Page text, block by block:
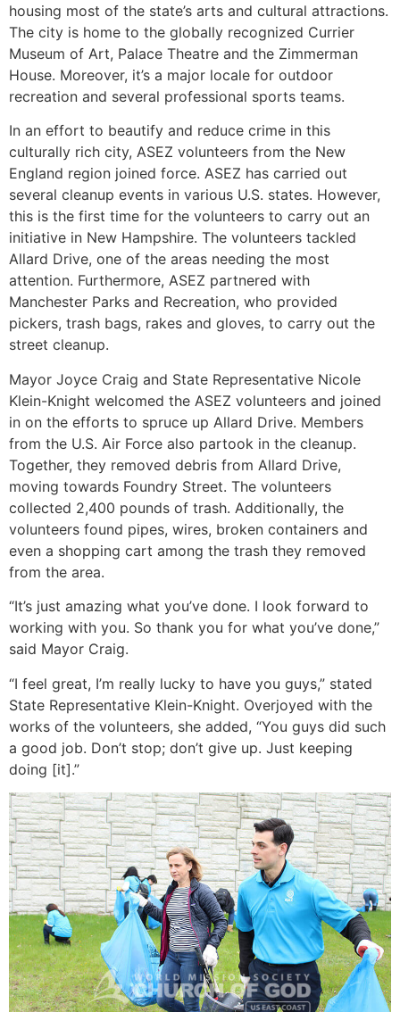
housing most of the state’s arts and cultural attractions.
The city is home to the globally recognized Currier
Museum of Art, Palace Theatre and the Zimmerman
House. Moreover, it’s a major locale for outdoor
recreation and several professional sports teams.
In an effort to beautify and reduce crime in this
culturally rich city, ASEZ volunteers from the New
England region joined force. ASEZ has carried out
several cleanup events in various U.S. states. However,
this is the first time for the volunteers to carry out an
initiative in New Hampshire. The volunteers tackled
Allard Drive, one of the areas needing the most
attention. Furthermore, ASEZ partnered with
Manchester Parks and Recreation, who provided
pickers, trash bags, rakes and gloves, to carry out the
street cleanup.
Mayor Joyce Craig and State Representative Nicole
Klein-Knight welcomed the ASEZ volunteers and joined
in on the efforts to spruce up Allard Drive. Members
from the U.S. Air Force also partook in the cleanup.
Together, they removed debris from Allard Drive,
moving towards Foundry Street. The volunteers
collected 2,400 pounds of trash. Additionally, the
volunteers found pipes, wires, broken containers and
even a shopping cart among the trash they removed
from the area.
“It’s just amazing what you’ve done. I look forward to
working with you. So thank you for what you’ve done,”
said Mayor Craig.
“I feel great, I’m really lucky to have you guys,” stated
State Representative Klein-Knight. Overjoyed with the
works of the volunteers, she added, “You guys did such
a good job. Don’t stop; don’t give up. Just keeping
doing [it].”